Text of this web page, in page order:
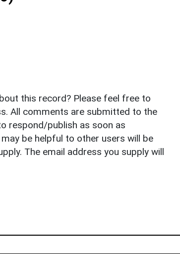
this record? Please feel free to
All comments are submitted to the
respond/publish as soon as
be helpful to other users will be
The email address you supply will